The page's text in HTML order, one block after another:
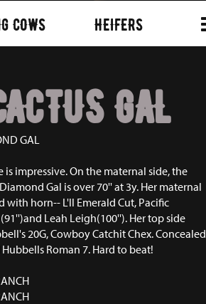
COWS HEIFERS
GAL
GAL
is impressive. On the maternal side, the
Gal is over 70'' at 3y. Her maternal
with horn-- L'll Emerald Cut, Pacific
Leah Leigh(100''). Her top side
20G, Cowboy Catchit Chex. Concealed
Roman 7. Hard to beat!